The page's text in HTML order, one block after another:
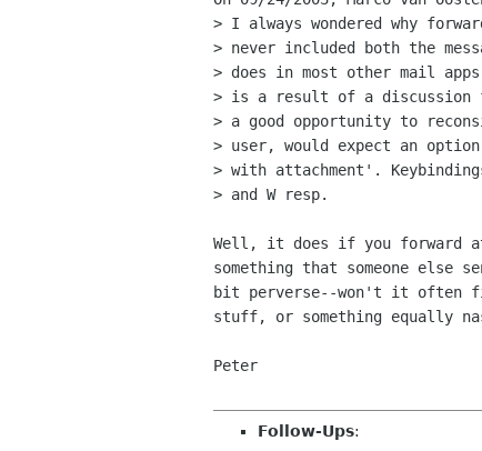
> I always wondered why
> never included both the
> does in most other mail
> is a result of a discussion
> a good opportunity to
> user, would expect an
> with attachment'.
> and W resp.
Well, it does if you forward
something that someone else
bit perverse--won't it often
stuff, or something equally
Peter
Follow-Ups: